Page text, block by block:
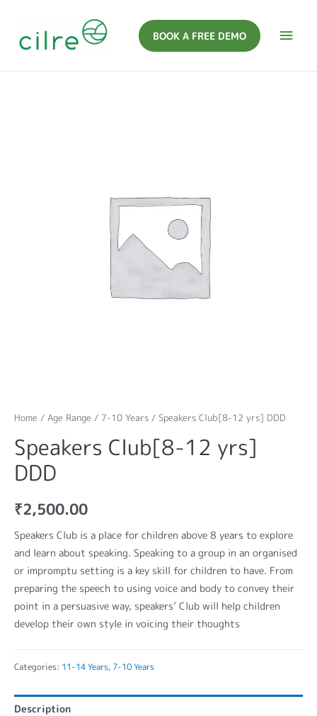
BOOK A FREE DEMO
Home / Age Range / 7-10 Years / Speakers Club[8-12 yrs] DDD
Speakers Club[8-12 yrs]
DDD
₹2,500.00
Speakers Club is a place for children above 8 years to explore
and learn about speaking. Speaking to a group in an organised
or impromptu setting is a key skill for children to have. From
preparing the speech to using voice and body to convey their
point in a persuasive way, speakers’ Club will help children
develop their own style in voicing their thoughts
Categories: 11-14 Years, 7-10 Years
Description